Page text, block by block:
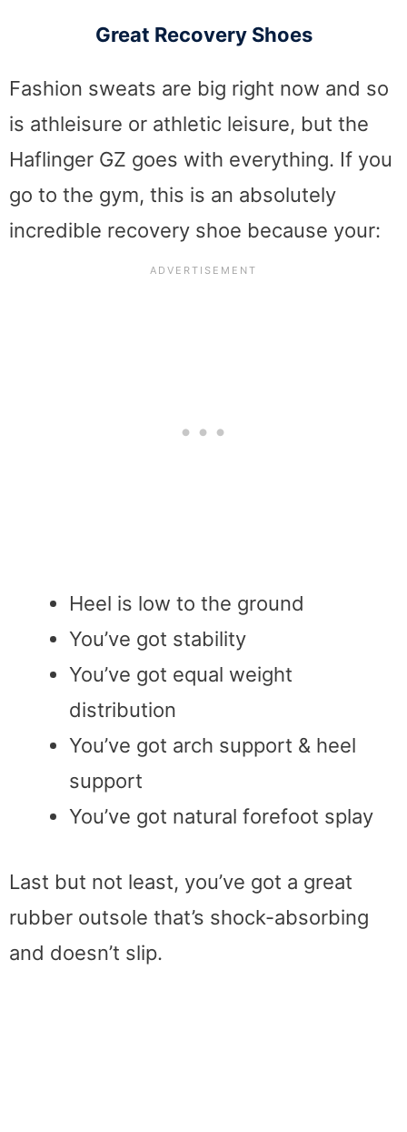
Great Recovery Shoes
Fashion sweats are big right now and so
is athleisure or athletic leisure, but the
Haflinger GZ goes with everything. If you
go to the gym, this is an absolutely
incredible recovery shoe because your:
Heel is low to the ground
You’ve got stability
You’ve got equal weight
distribution
You’ve got arch support & heel
support
You’ve got natural forefoot splay
Last but not least, you’ve got a great
rubber outsole that’s shock-absorbing
and doesn’t slip.